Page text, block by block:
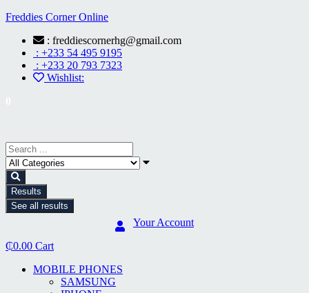
Freddies Corner Online
: freddiescornerhg@gmail.com
: +233 54 495 9195
: +233 20 793 7323
Wishlist:
Results
See all results
Your Account
₵0.00 Cart
MOBILE PHONES
SAMSUNG